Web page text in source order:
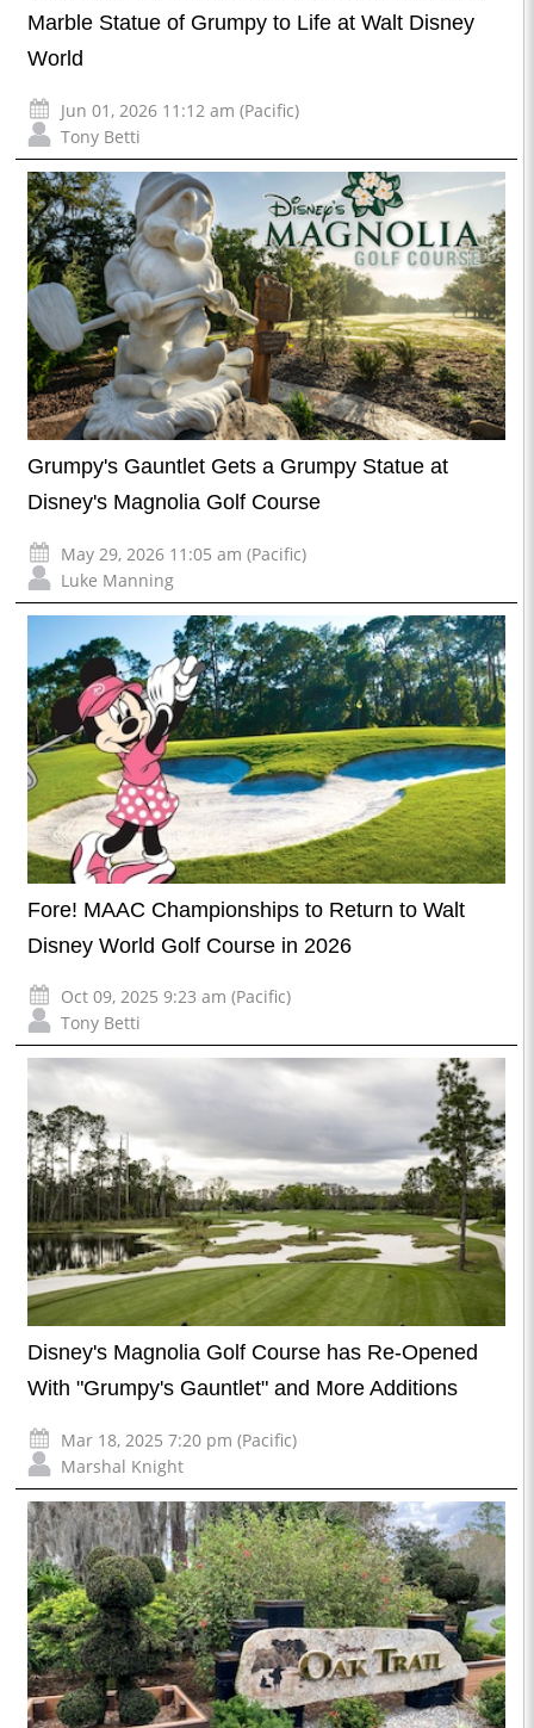
Marble Statue of Grumpy to Life at Walt Disney
World
Jun 01, 2026 11:12 am (Pacific)
Tony Betti
Grumpy's Gauntlet Gets a Grumpy Statue at
Disney's Magnolia Golf Course
May 29, 2026 11:05 am (Pacific)
Luke Manning
Fore! MAAC Championships to Return to Walt
Disney World Golf Course in 2026
Oct 09, 2025 9:23 am (Pacific)
Tony Betti
Disney's Magnolia Golf Course has Re-Opened
With "Grumpy's Gauntlet" and More Additions
Mar 18, 2025 7:20 pm (Pacific)
Marshal Knight